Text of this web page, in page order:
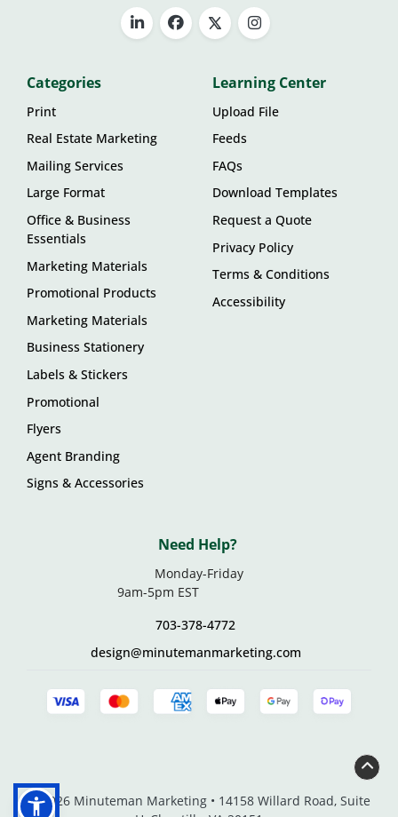
Categories
Print
Real Estate Marketing
Mailing Services
Large Format
Office & Business
Essentials
Marketing Materials
Promotional Products
Marketing Materials
Business Stationery
Labels & Stickers
Promotional
Flyers
Agent Branding
Signs & Accessories
Learning Center
Upload File
Feeds
FAQs
Download Templates
Request a Quote
Privacy Policy
Terms & Conditions
Accessibility
Need Help?
Monday-Friday
9am-5pm EST
703-378-4772
design@minutemanmarketing.com
© 2026 Minuteman Marketing • 14158 Willard Road, Suite